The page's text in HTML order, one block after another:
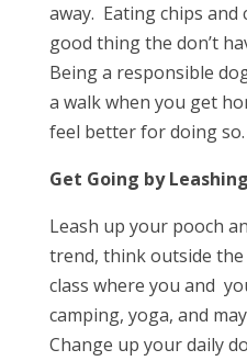
away. Eating chips and
good thing the don’t
Being a responsible
a walk when you get
feel better for doing so.
Get Going by
Leash up your pooch
trend, think outside
class where you and
camping, yoga, and
Change up your daily